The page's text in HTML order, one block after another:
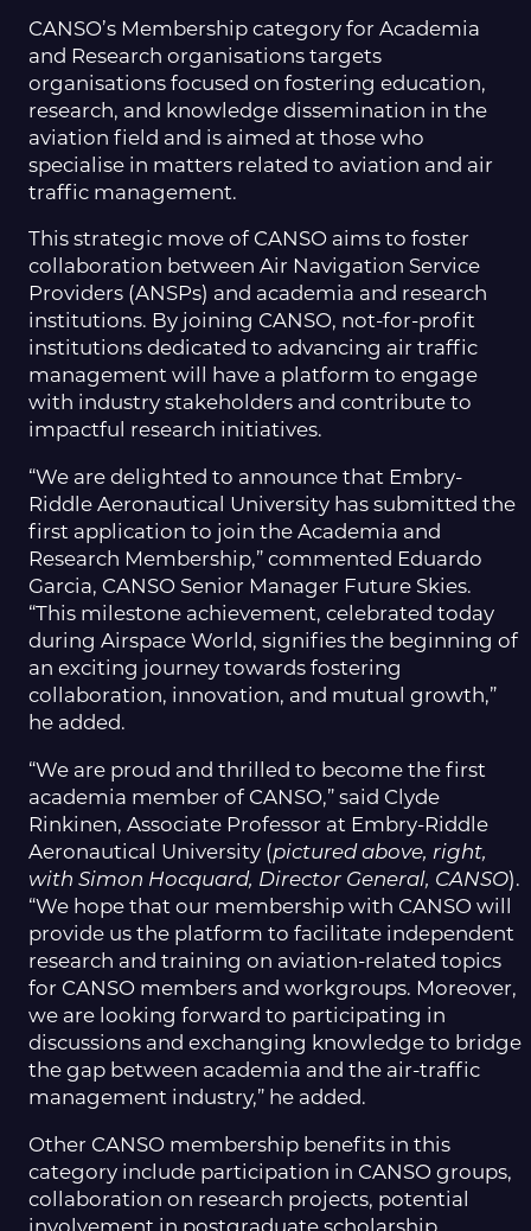
CANSO’s Membership category for Academia
and Research organisations targets
organisations focused on fostering education,
research, and knowledge dissemination in the
aviation field and is aimed at those who
specialise in matters related to aviation and air
traffic management.
This strategic move of CANSO aims to foster
collaboration between Air Navigation Service
Providers (ANSPs) and academia and research
institutions. By joining CANSO, not-for-profit
institutions dedicated to advancing air traffic
management will have a platform to engage
with industry stakeholders and contribute to
impactful research initiatives.
“We are delighted to announce that Embry-
Riddle Aeronautical University has submitted the
first application to join the Academia and
Research Membership,” commented Eduardo
Garcia, CANSO Senior Manager Future Skies.
“This milestone achievement, celebrated today
during Airspace World, signifies the beginning of
an exciting journey towards fostering
collaboration, innovation, and mutual growth,”
he added.
“We are proud and thrilled to become the first
academia member of CANSO,” said Clyde
Rinkinen, Associate Professor at Embry-Riddle
Aeronautical University (pictured above, right,
with Simon Hocquard, Director General, CANSO).
“We hope that our membership with CANSO will
provide us the platform to facilitate independent
research and training on aviation-related topics
for CANSO members and workgroups. Moreover,
we are looking forward to participating in
discussions and exchanging knowledge to bridge
the gap between academia and the air-traffic
management industry,” he added.
Other CANSO membership benefits in this
category include participation in CANSO groups,
collaboration on research projects, potential